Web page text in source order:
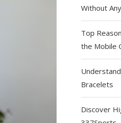
Without
Top
the Mobile
Bracelets
Discover